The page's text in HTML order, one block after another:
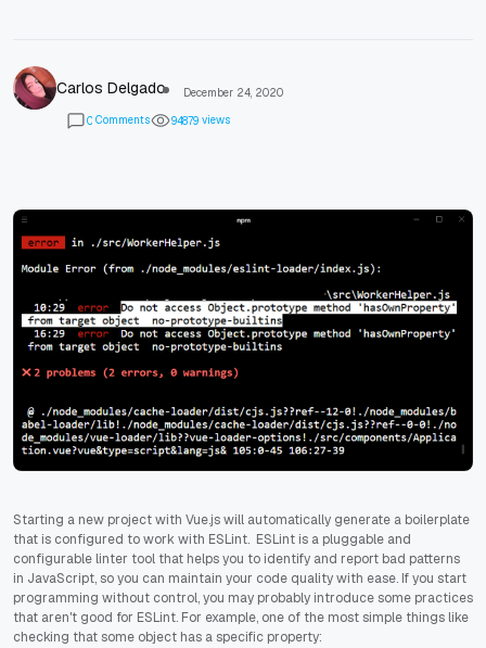
Carlos Delgado
December 24, 2020
0 Comments 94879 views
Starting a new project with Vue.js will automatically generate a boilerplate
that is configured to work with ESLint. ESLint is a pluggable and
configurable linter tool that helps you to identify and report bad patterns
in JavaScript, so you can maintain your code quality with ease. If you start
programming without control, you may probably introduce some practices
that aren't good for ESLint. For example, one of the most simple things like
checking that some object has a specific property: